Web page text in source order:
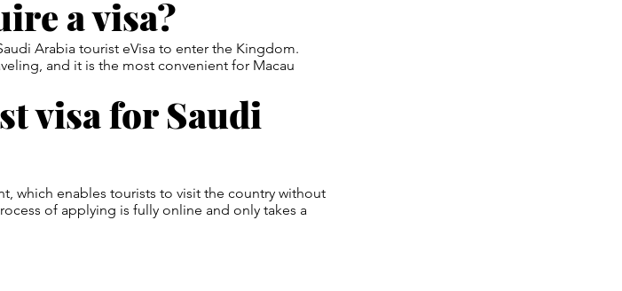
a visa?
Arabia tourist eVisa to enter the Kingdom.
and it is the most convenient for Macau
visa for Saudi
which enables tourists to visit the country without
of applying is fully online and only takes a